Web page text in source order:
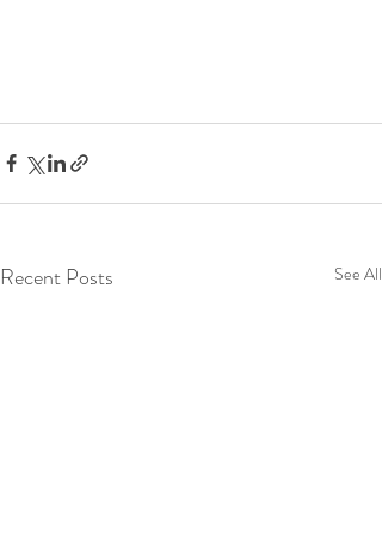
Recent Posts See All